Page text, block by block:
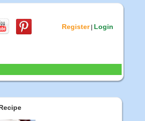
Register| Login